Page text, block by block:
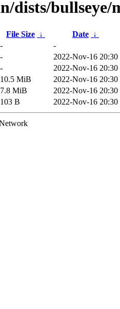
dists/
File Size ↓ Date ↓
-
-
-
2022-Nov-16 20:30
-
2022-Nov-16 20:30
10.5 MiB
2022-Nov-16 20:30
7.8 MiB
2022-Nov-16 20:30
103 B 2022-Nov-16 20:30